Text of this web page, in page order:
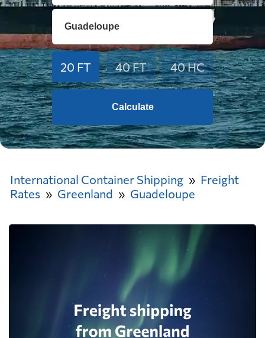
20 FT 40 FT 40 HC
Calculate
International Container Shipping
Freight
Rates
Greenland Guadeloupe